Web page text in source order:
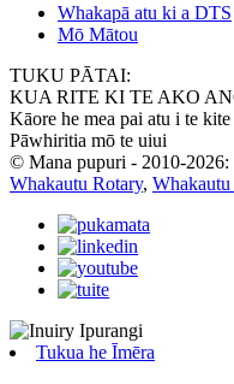
Whakapā atu ki a DTS
Mō Mātou
TUKU PĀTAI:
KUA RITE KI TE AKO
Kāore he mea pai atu i te
Pāwhiritia mō te uiui
© Mana pupuri - 2010-2026:
Whakautu Rotary, Whakautu
Tukua he Īmēra